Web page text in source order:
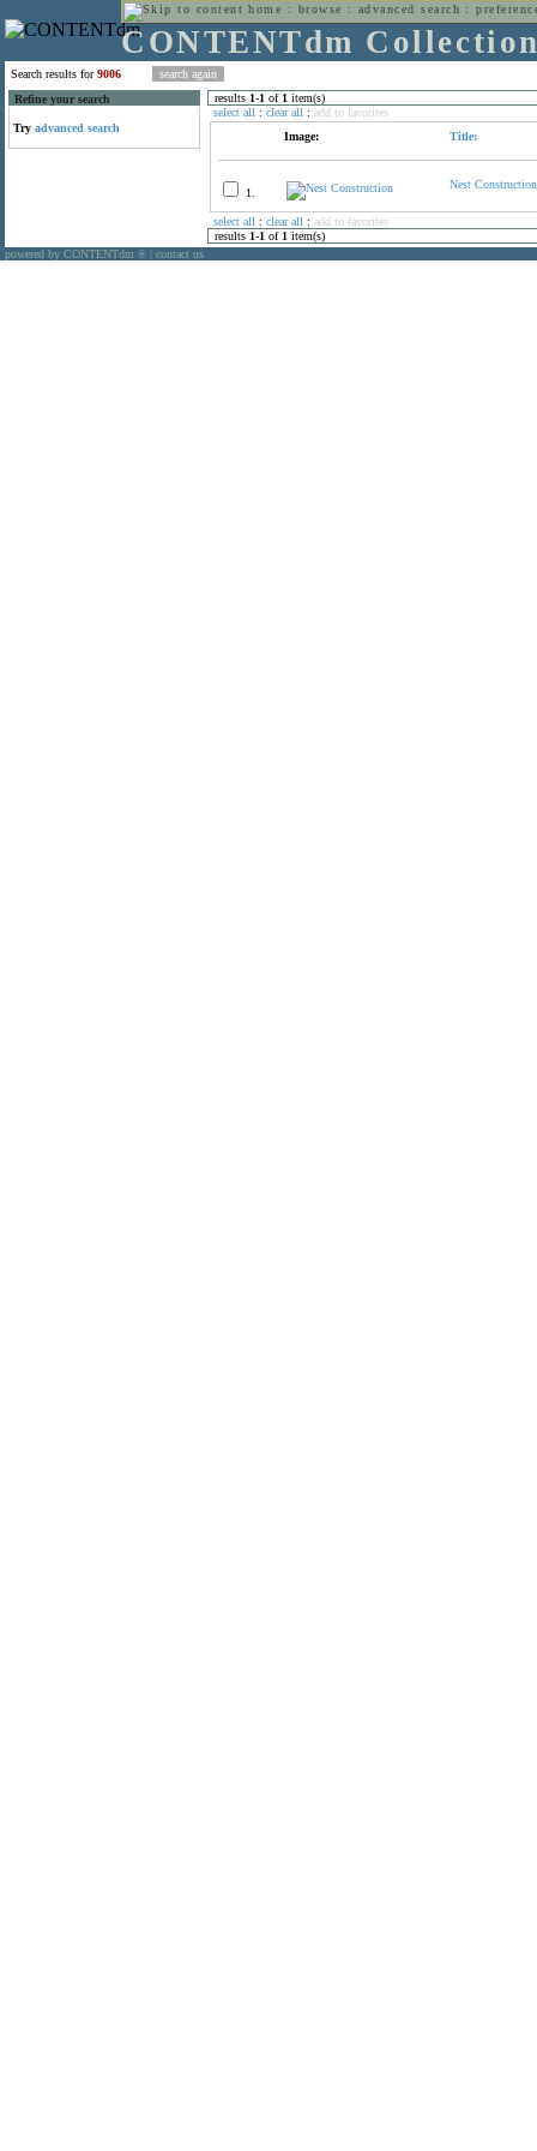
home : browse : advanced search :
CONTENTdm
Search results for9006
Refine your search
Try advanced search
results 1-1 of 1 item(s)
select all : clear all : add to favorites
Image:
Title:
1.
Nest Construction
select all : clear all : add to favorites
results 1-1 of 1 item(s)
powered by CONTENTdm ® contact us